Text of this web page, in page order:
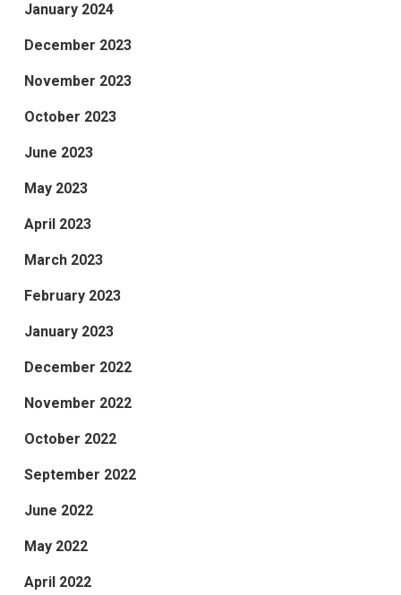
January 2024
December 2023
November 2023
October 2023
June 2023
May 2023
April 2023
March 2023
February 2023
January 2023
December 2022
November 2022
October 2022
September 2022
June 2022
May 2022
April 2022